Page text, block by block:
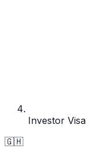
Investor Visa
🇬🇭